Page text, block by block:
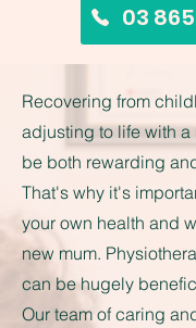
03
Recovering from
adjusting to life with
be both rewarding
That's why it's
your own health and
new mum.
can be hugely
Our team of caring